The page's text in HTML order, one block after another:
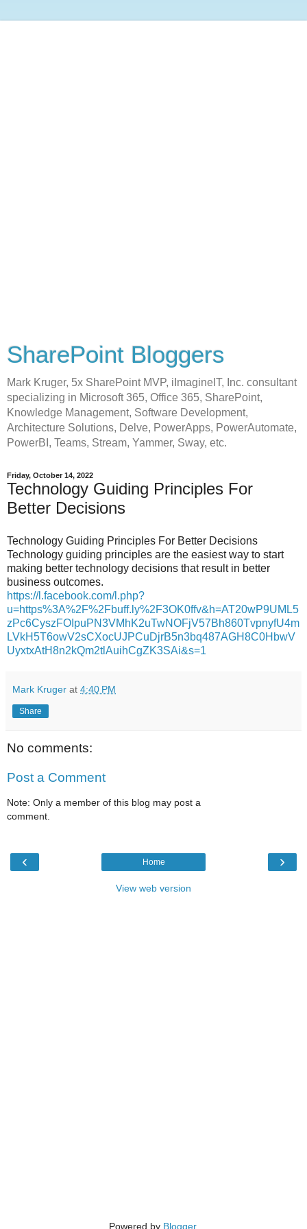
SharePoint Bloggers
Mark Kruger, 5x SharePoint MVP, iImagineIT, Inc. consultant
specializing in Microsoft 365, Office 365, SharePoint,
Knowledge Management, Software Development,
Architecture Solutions, Delve, PowerApps, PowerAutomate,
PowerBI, Teams, Stream, Yammer, Sway, etc.
Friday, October 14, 2022
Technology Guiding Principles For
Better Decisions
Technology Guiding Principles For Better Decisions
Technology guiding principles are the easiest way to start
making better technology decisions that result in better
business outcomes.
https://l.facebook.com/l.php?
u=https%3A%2F%2Fbuff.ly%2F3OK0ffv&h=AT20wP9UML5
zPc6CyszFOIpuPN3VMhK2uTwNOFjV57Bh860TvpnyfU4m
LVkH5T6owV2sCXocUJPCuDjrB5n3bq487AGH8C0HbwV
UyxtxAtH8n2kQm2tlAuihCgZK3SAi&s=1
Mark Kruger at 4:40 PM
Share
No comments:
Post a Comment
Note: Only a member of this blog may post a
comment.
‹ ›
Home
View web version
Powered by Blogger.